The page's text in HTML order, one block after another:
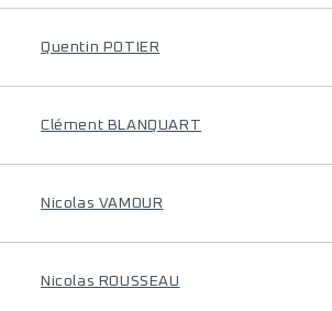
Quentin POTIER
Clément BLANQUART
Nicolas VAMOUR
Nicolas ROUSSEAU